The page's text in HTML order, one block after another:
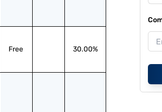
Free 30.00%